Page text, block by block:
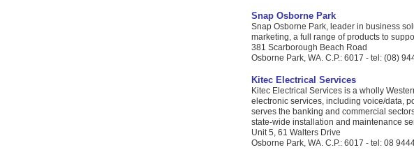
Snap Osborne Park
Snap Osborne Park, leader in business
marketing, a full range of products to
381 Scarborough Beach Road
Osborne Park, WA. C.P.: 6017 - tel: (08)
Kitec Electrical Services
Kitec Electrical Services is a wholly
electronic services, including voice/data,
serves the banking and commercial
state-wide installation and maintenance
Unit 5, 61 Walters Drive
Osborne Park, WA. C.P.: 6017 - tel: 08